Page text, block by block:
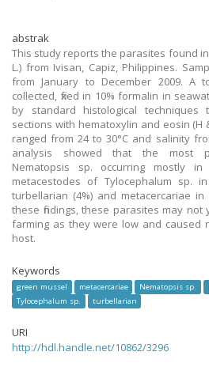
abstrak
This study reports the parasites found
L.) from Ivisan, Capiz, Philippines.
from January to December 2009. A
collected, fixed in 10% formalin in
by standard histological techniques
sections with hematoxylin and eosin (H
ranged from 24 to 30°C and salinity
analysis showed that the most
Nematopsis sp. occurring mostly in
metacestodes of Tylocephalum sp.
turbellarian (4%) and metacercariae
these findings, these parasites may
farming as they were low and caused
host.
Keywords
green mussel metacercariae Nematopsis sp.
Tylocephalum sp.
turbellarian
URI
http://hdl.handle.net/10862/3296